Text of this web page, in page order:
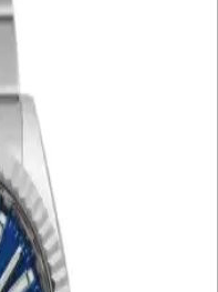
£30K – £40K